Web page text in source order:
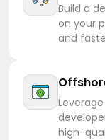
Build a
on your
and
high-